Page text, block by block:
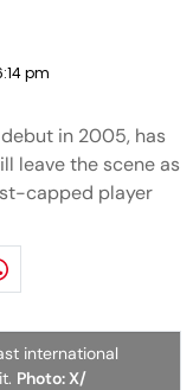
pm
in 2005, has
leave the scene as
capped player
international
Photo: X/